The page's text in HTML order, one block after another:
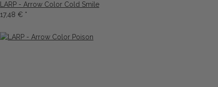
LARP - Arrow Color Cold Smile
17,48 € *